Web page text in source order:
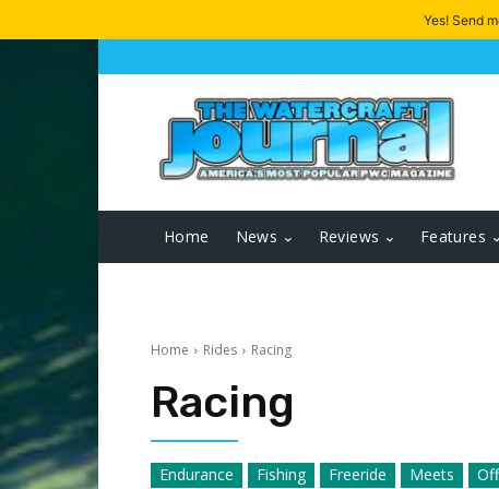
Home News Reviews Features
Home Rides Racing
Racing
Endurance Fishing Freeride Meets
Yes! Send